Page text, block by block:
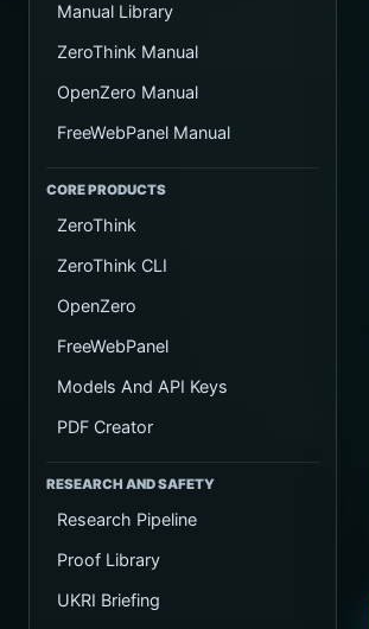
Manual Library
ZeroThink Manual
OpenZero Manual
FreeWebPanel Manual
CORE PRODUCTS
ZeroThink
ZeroThink CLI
OpenZero
FreeWebPanel
Models And API Keys
PDF Creator
RESEARCH AND SAFETY
Research Pipeline
Proof Library
UKRI Briefing